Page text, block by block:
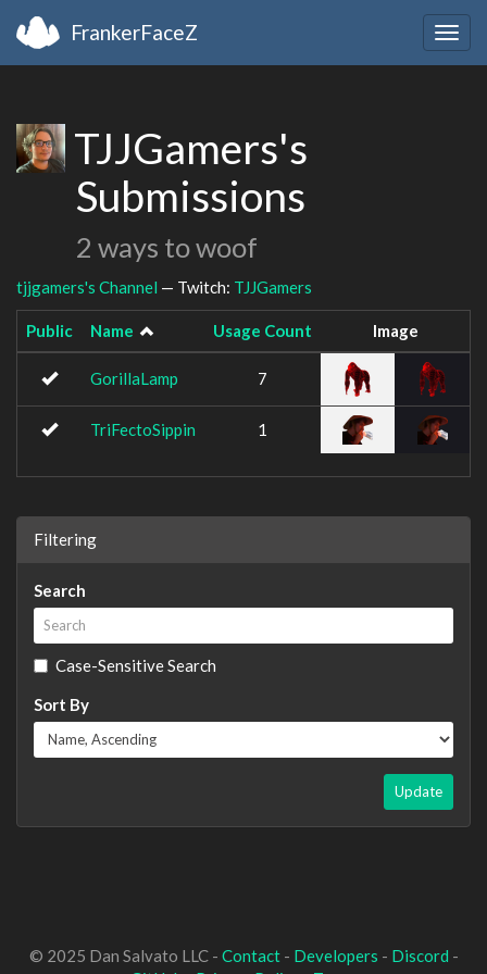
FrankerFaceZ
TJJGamers's
Submissions
2 ways to woof
tjjgamers's Channel — Twitch: TJJGamers
Public Name Usage Count Image
GorillaLamp 7
TriFectoSippin 1
Filtering
Search
Case-Sensitive Search
Sort By
Update
© 2025 Dan Salvato LLC - Contact- Developers - Discord -